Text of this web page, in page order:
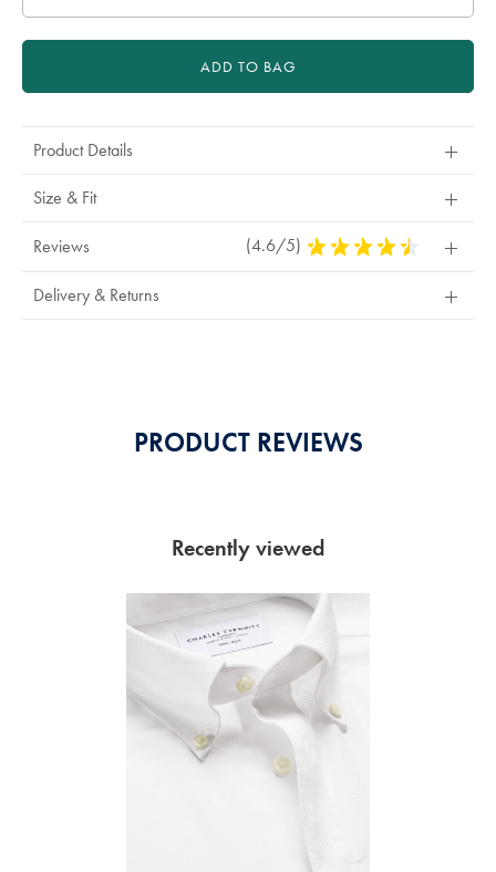
ADD TO BAG
Product Details
Size & Fit
Reviews (4.6/5) 4.6
Stars
Delivery & Returns
PRODUCT REVIEWS
Recently viewed